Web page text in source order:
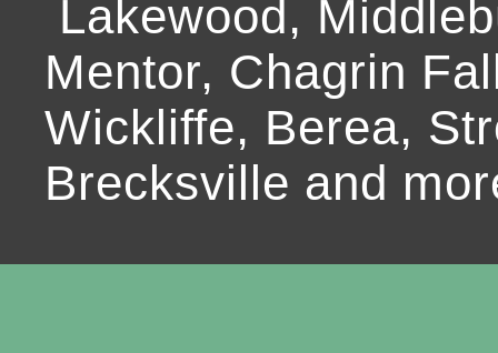
Lakewood,
Mentor, Chagrin
Wickliffe, Berea,
Brecksville and